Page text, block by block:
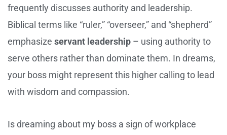
frequently discusses authority and leadership.
Biblical terms like “ruler,” “overseer,” and “shepherd”
emphasize servant leadership – using authority to
serve others rather than dominate them. In dreams,
your boss might represent this higher calling to lead
with wisdom and compassion.
Is dreaming about my boss a sign of workplace